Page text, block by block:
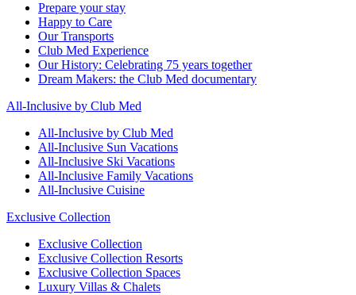
Prepare your stay
Happy to Care
Our Transports
Club Med Experience
Our History: Celebrating 75 years together
Dream Makers: the Club Med documentary
All-Inclusive by Club Med
All-Inclusive by Club Med
All-Inclusive Sun Vacations
All-Inclusive Ski Vacations
All-Inclusive Family Vacations
All-Inclusive Cuisine
Exclusive Collection
Exclusive Collection
Exclusive Collection Resorts
Exclusive Collection Spaces
Luxury Villas & Chalets